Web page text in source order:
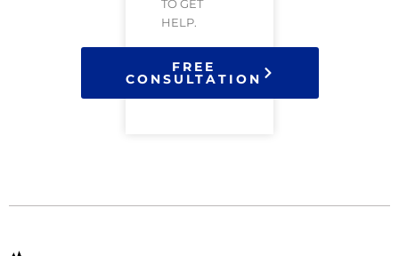
TO GET
HELP.
FREE
CONSULTATION